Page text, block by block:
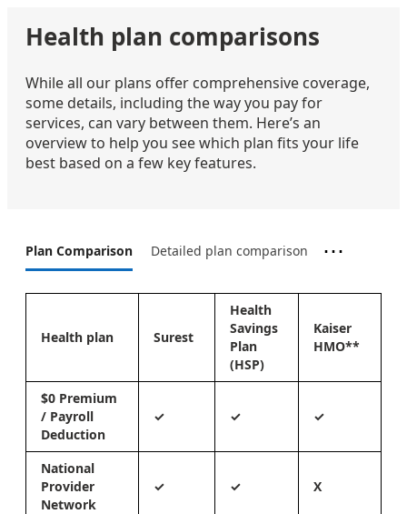
Health plan comparisons
While all our plans offer comprehensive coverage,
some details, including the way you pay for
services, can vary between them. Here’s an
overview to help you see which plan fits your life
best based on a few key features.
Plan Comparison Detailed plan comparison ⋯
Health plan Surest
Health
Savings
Plan
(HSP)
Kaiser
HMO**
$0 Premium
/ Payroll
Deduction
✓ ✓ ✓
National
Provider
Network
✓ ✓ X